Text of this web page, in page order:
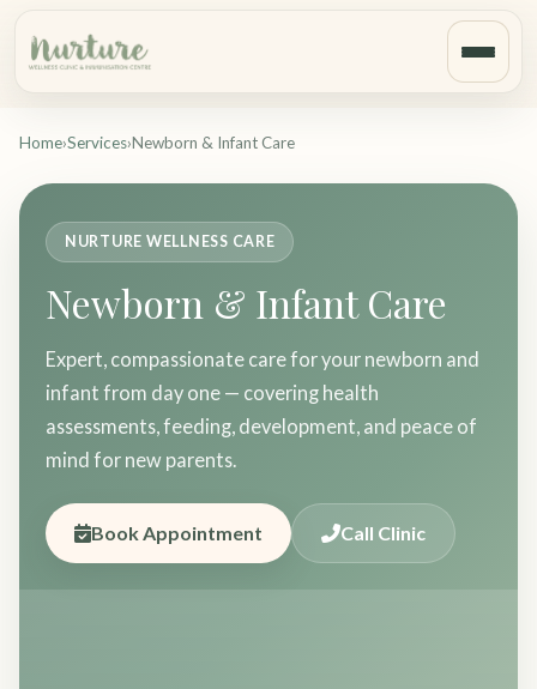
Home›Services›Newborn & Infant Care
NURTURE WELLNESS CARE
Newborn & Infant Care
Expert, compassionate care for your newborn and
infant from day one — covering health
assessments, feeding, development, and peace of
mind for new parents.
Book Appointment Call Clinic